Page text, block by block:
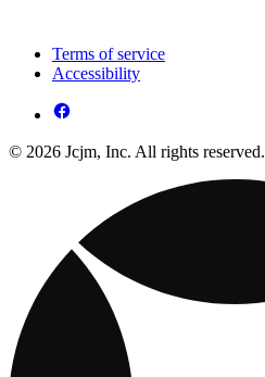
Terms of service
Accessibility
© 2026 Jcjm, Inc. All rights reserved.